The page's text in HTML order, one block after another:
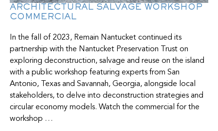
ARCHITECTURAL SALVAGE WORKSHOP
COMMERCIAL
In the fall of 2023, Remain Nantucket continued its
partnership with the Nantucket Preservation Trust on
exploring deconstruction, salvage and reuse on the island
with a public workshop featuring experts from San
Antonio, Texas and Savannah, Georgia, alongside local
stakeholders, to delve into deconstruction strategies and
circular economy models. Watch the commercial for the
workshop …